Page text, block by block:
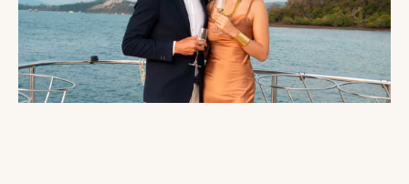
CHARTER
THE IMPORTANT STUFF CONNECT